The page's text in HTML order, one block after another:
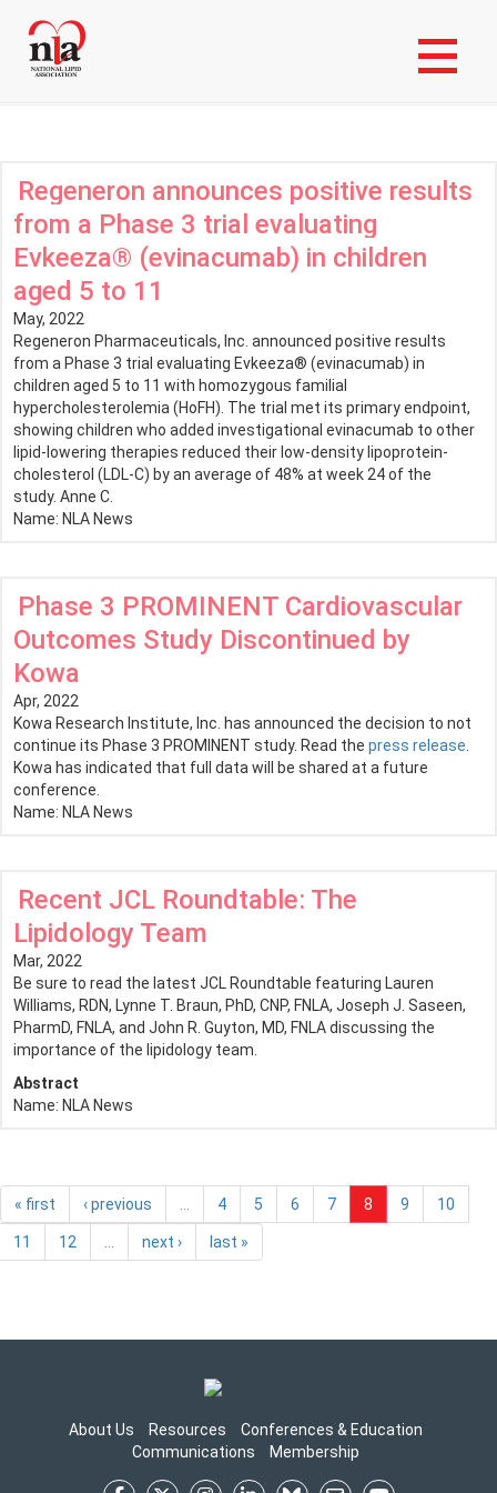
main
content
Login to My NLA Account
News Stories
Regeneron announces positive results
from a Phase 3 trial evaluating
Evkeeza® (evinacumab) in children
aged 5 to 11
May, 2022
Regeneron Pharmaceuticals, Inc. announced positive results
from a Phase 3 trial evaluating Evkeeza® (evinacumab) in
children aged 5 to 11 with homozygous familial
hypercholesterolemia (HoFH). The trial met its primary endpoint,
showing children who added investigational evinacumab to other
lipid-lowering therapies reduced their low-density lipoprotein-
cholesterol (LDL-C) by an average of 48% at week 24 of the
study. Anne C.
Name: NLA News
Phase 3 PROMINENT Cardiovascular
Outcomes Study Discontinued by
Kowa
Apr, 2022
Kowa Research Institute, Inc. has announced the decision to not
continue its Phase 3 PROMINENT study. Read the press release
Kowa has indicated that full data will be shared at a future
conference.
Name: NLA News
Recent JCL Roundtable: The
Lipidology Team
Mar, 2022
Be sure to read the latest JCL Roundtable featuring Lauren
Williams, RDN, Lynne T. Braun, PhD, CNP, FNLA, Joseph J. Saseen,
PharmD, FNLA, and John R. Guyton, MD, FNLA discussing the
importance of the lipidology team.
Abstract
Name: NLA News
« first ‹ previous 4 5 6 7 8 9 10
11 12 next › last »
About Us Resources
Conferences & Education
Communications
Membership